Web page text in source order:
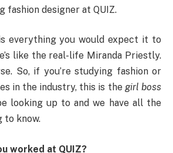
fashion designer at QUIZ.
everything you would expect it to
like the real-life Miranda Priestly.
So, if you’re studying fashion or
in the industry, this is the girl boss
looking up to and we have all the
to know.
worked at QUIZ?